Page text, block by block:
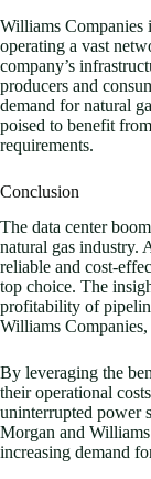
Williams Companies
operating a vast
company’s
producers and
demand for natural
poised to benefit
requirements.
Conclusion
The data center
natural gas industry.
reliable and cost-
top choice. The
profitability of
Williams
By leveraging the
their operational
uninterrupted power
Morgan and
increasing demand